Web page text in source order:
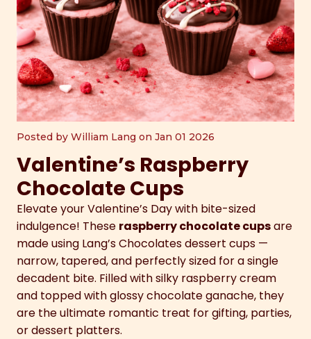
Posted by William Lang on Jan 01 2026
Valentine’s Raspberry
Chocolate Cups
Elevate your Valentine’s Day with bite-sized
indulgence! These raspberry chocolate cupsare
made using Lang’s Chocolates dessert cups —
narrow, tapered, and perfectly sized for a single
decadent bite. Filled with silky raspberry cream
and topped with glossy chocolate ganache, they
are the ultimate romantic treat for gifting, parties,
or dessert platters.